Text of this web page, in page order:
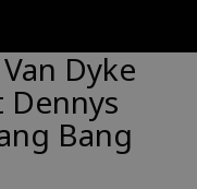
Dyke
Dennys
Bang